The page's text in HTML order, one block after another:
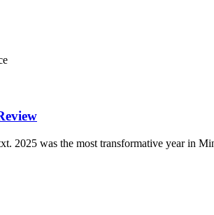
2025 was the most transformative year in